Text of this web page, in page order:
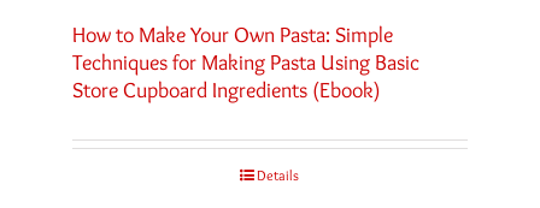
How to Make Your Own Pasta: Simple
Techniques for Making Pasta Using Basic
Store Cupboard Ingredients (Ebook)
Details